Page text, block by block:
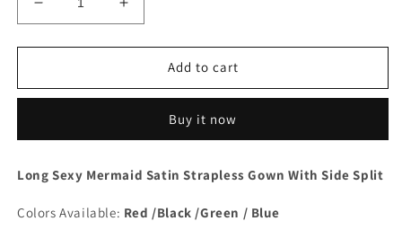
Decrease
quantity
for
Strapless
Increase
quantity
for
Mermaid
Strapless
Add to cart
Buy it now
Long Sexy Mermaid Satin Strapless Gown With Side Split
Colors Available: Red /Black /Green / Blue